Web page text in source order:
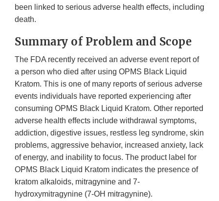
been linked to serious adverse health effects, including
death.
Summary of Problem and Scope
The FDA recently received an adverse event report of
a person who died after using OPMS Black Liquid
Kratom. This is one of many reports of serious adverse
events individuals have reported experiencing after
consuming OPMS Black Liquid Kratom. Other reported
adverse health effects include withdrawal symptoms,
addiction, digestive issues, restless leg syndrome, skin
problems, aggressive behavior, increased anxiety, lack
of energy, and inability to focus. The product label for
OPMS Black Liquid Kratom indicates the presence of
kratom alkaloids, mitragynine and 7-
hydroxymitragynine (7-OH mitragynine).